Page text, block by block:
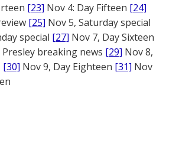
[23] Nov 4: Day Fifteen [24]
[25] Nov 5, Saturday special
special [27] Nov 7, Day Sixteen
breaking news [29] Nov 8,
[30] Nov 9, Day Eighteen [31] Nov